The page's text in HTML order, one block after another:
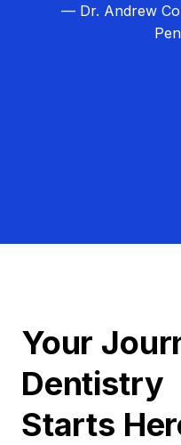
— Dr. Andrew
Your
Dentistry
Starts